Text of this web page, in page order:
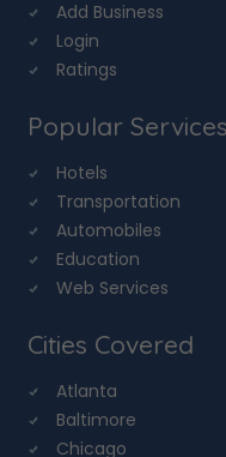
Add Business
Login
Ratings
Popular Services
Hotels
Transportation
Automobiles
Education
Web Services
Cities Covered
Atlanta
Baltimore
Chicago